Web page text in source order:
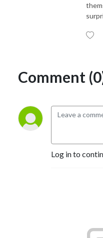
Comment
Log in to